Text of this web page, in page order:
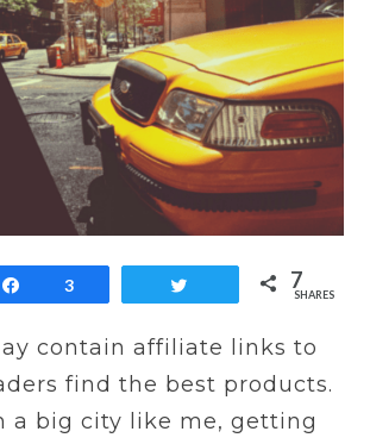
Share
3 Tweet 7
SHARES
contain affiliate links to
find the best products.
a big city like me, getting